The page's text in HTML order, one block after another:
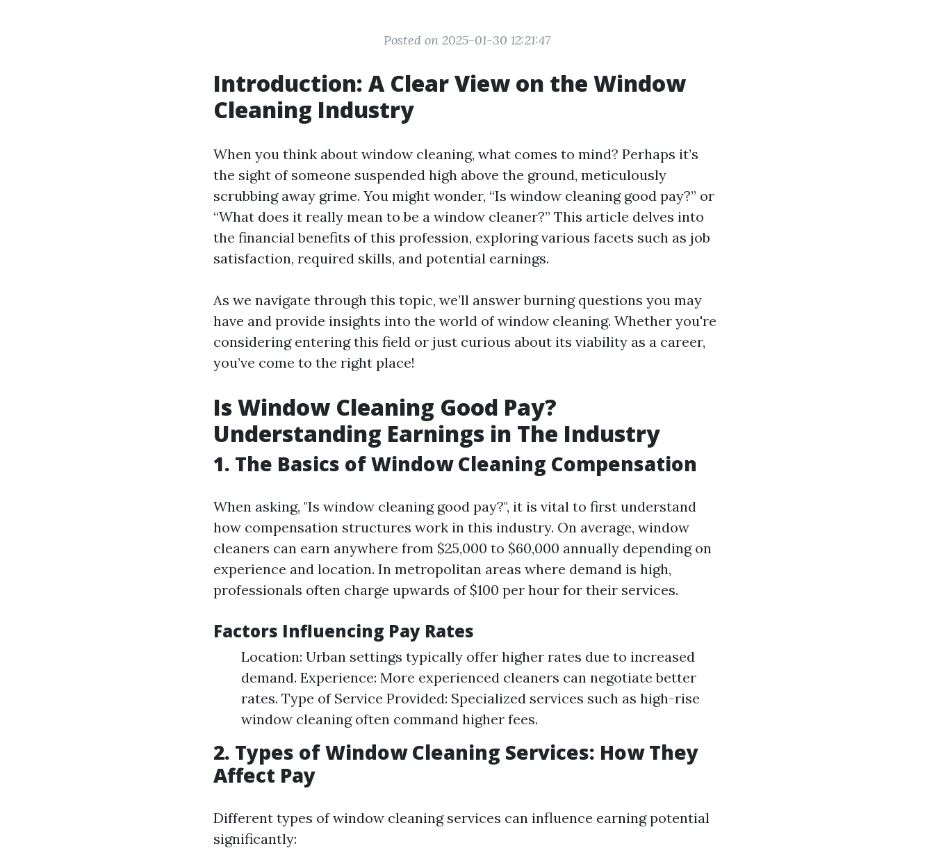
Posted on 2025-01-30 12:21:47
Introduction: A Clear View on the Window
Cleaning Industry
When you think about window cleaning, what comes to mind? Perhaps it’s
the sight of someone suspended high above the ground, meticulously
scrubbing away grime. You might wonder, “Is window cleaning good pay?” or
“What does it really mean to be a window cleaner?” This article delves into
the financial benefits of this profession, exploring various facets such as job
satisfaction, required skills, and potential earnings.
As we navigate through this topic, we’ll answer burning questions you may
have and provide insights into the world of window cleaning. Whether you're
considering entering this field or just curious about its viability as a career,
you’ve come to the right place!
Is Window Cleaning Good Pay?
Understanding Earnings in The Industry
1. The Basics of Window Cleaning Compensation
When asking, "Is window cleaning good pay?", it is vital to first understand
how compensation structures work in this industry. On average, window
cleaners can earn anywhere from $25,000 to $60,000 annually depending on
experience and location. In metropolitan areas where demand is high,
professionals often charge upwards of $100 per hour for their services.
Factors Influencing Pay Rates
Location: Urban settings typically offer higher rates due to increased
demand. Experience: More experienced cleaners can negotiate better
rates. Type of Service Provided: Specialized services such as high-rise
window cleaning often command higher fees.
2. Types of Window Cleaning Services: How They
Affect Pay
Different types of window cleaning services can influence earning potential
significantly: